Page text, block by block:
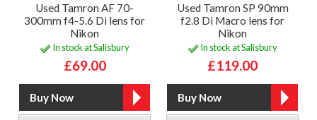
Used Tamron AF 70-
300mm f4-5.6 Di lens for
Nikon
In stock at Salisbury
£69.00
Used Tamron SP 90mm
f2.8 Di Macro lens for
Nikon
In stock at Salisbury
£119.00